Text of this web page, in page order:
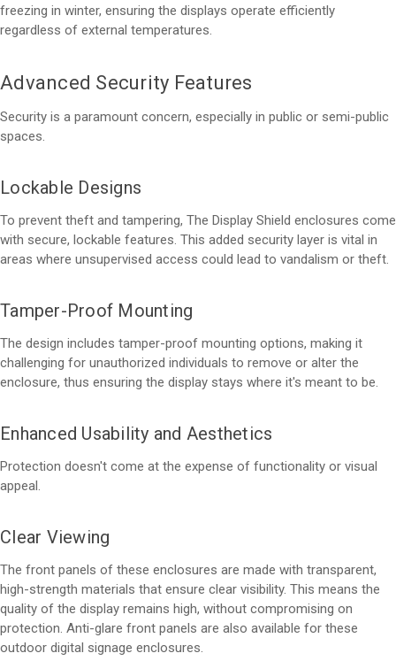
freezing in winter, ensuring the displays operate efficiently
regardless of external temperatures.
Advanced Security Features
Security is a paramount concern, especially in public or semi-public
spaces.
Lockable Designs
To prevent theft and tampering, The Display Shield enclosures come
with secure, lockable features. This added security layer is vital in
areas where unsupervised access could lead to vandalism or theft.
Tamper-Proof Mounting
The design includes tamper-proof mounting options, making it
challenging for unauthorized individuals to remove or alter the
enclosure, thus ensuring the display stays where it's meant to be.
Enhanced Usability and Aesthetics
Protection doesn't come at the expense of functionality or visual
appeal.
Clear Viewing
The front panels of these enclosures are made with transparent,
high-strength materials that ensure clear visibility. This means the
quality of the display remains high, without compromising on
protection. Anti-glare front panels are also available for these
outdoor digital signage enclosures.